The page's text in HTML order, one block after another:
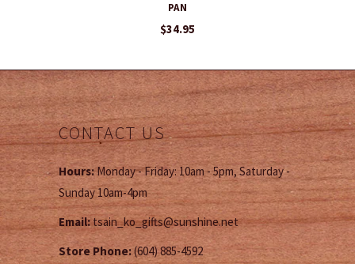
PAN
$34.95
CONTACT US
Hours:Monday - Friday: 10am - 5pm, Saturday -
Sunday 10am-4pm
Email:tsain_ko_gifts@sunshine.net
Store Phone:(604) 885-4592